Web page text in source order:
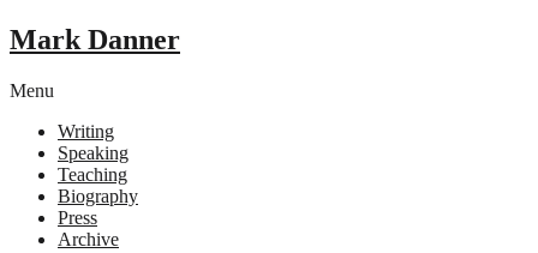
Mark Danner
Menu
Writing
Speaking
Teaching
Biography
Press
Archive